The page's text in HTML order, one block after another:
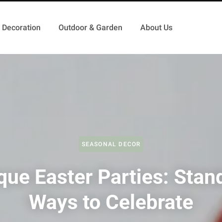
Decoration Outdoor & Garden About Us
SEASONAL DECOR
Easter Parties:
Ways to Celebrate